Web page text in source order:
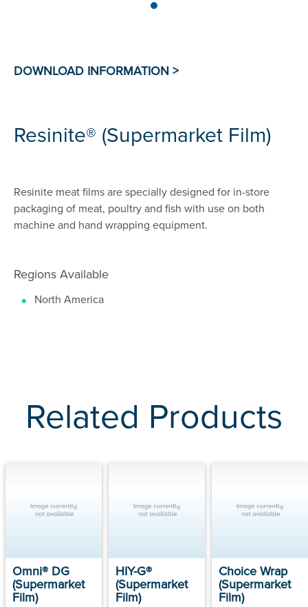
Resinite® (Supermarket Film)
Resinite meat films are specially designed for in-store
packaging of meat, poultry and fish with use on both
machine and hand wrapping equipment.
Regions Available
North America
Related Products
Omni® DG
(Supermarket
Film)
HIY-G®
(Supermarket
Film)
Choice Wrap
(Supermarket
Film)